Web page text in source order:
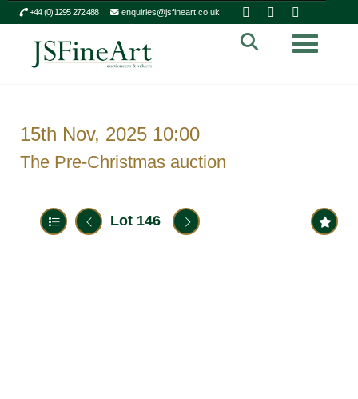
+44 (0) 1295 272 488 enquiries@jsfineart.co.uk
Toggle
15th Nov, 2025 10:00
The Pre-Christmas auction
Lot 146